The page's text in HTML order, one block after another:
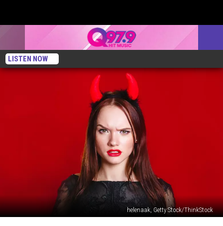
LISTEN NOW
helenaak, Getty Stock/ThinkStock